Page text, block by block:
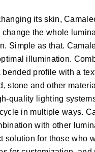
its skin,
the whole
Simple as that.
illumination.
profile with a
stone and other
quality lighting
in multiple ways.
with other
solution for those who